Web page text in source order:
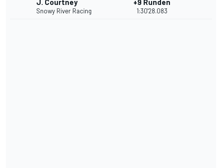
J. Courtney
Snowy River Racing
+9 Runden
1:30'28.083